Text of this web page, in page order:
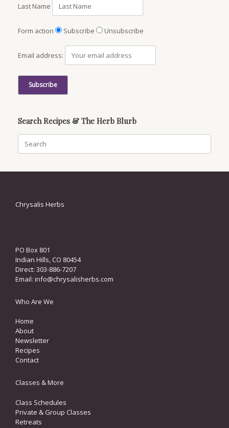
Last Name
Form action Subscribe Unsubscribe
Email address:
Search Recipes & The Herb Blurb
for:
Chrysalis Herbs
PO Box 801
Indian Hills, CO 80454
Direct: 303-886-7207
Email: info@chrysalisherbs.com
Who Are We
Home
About
Newsletter
Recipes
Contact
Classes & More
Class Schedules
Private & Group Classes
Retreats